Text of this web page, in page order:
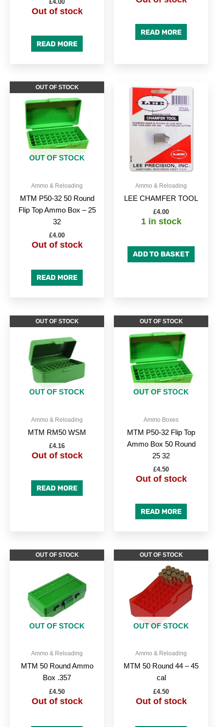
£4.00
Out of stock
READ MORE
READ MORE
OUT OF STOCK
OUT OF STOCK
Ammo & Reloading
MTM P50-32 50 Round
Flip Top Ammo Box – 25
32
£4.00
Out of stock
READ MORE
Ammo & Reloading
LEE CHAMFER TOOL
£4.00
1 in stock
ADD TO BASKET
OUT OF STOCK
OUT OF STOCK
Ammo & Reloading
MTM RM50 WSM
£4.16
Out of stock
READ MORE
OUT OF STOCK
OUT OF STOCK
Ammo Boxes
MTM P50-32 Flip Top
Ammo Box 50 Round
25 32
£4.50
Out of stock
READ MORE
OUT OF STOCK
OUT OF STOCK
Ammo & Reloading
MTM 50 Round Ammo
Box .357
£4.50
Out of stock
OUT OF STOCK
OUT OF STOCK
Ammo & Reloading
MTM 50 Round 44 – 45
cal
£4.50
Out of stock